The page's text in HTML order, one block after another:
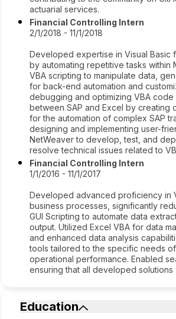
actuarial services.
Financial Controlling Intern
2/1/2018 - 11/1/2018
Developed expertise in Visual Basic
by automating repetitive tasks
VBA scripting to manipulate data,
for back-end automation and
debugging and optimizing VBA
between SAP and Excel by creating
for the automation of complex SAP
designing and implementing user-
NetWeaver to develop, test, and
resolve technical issues related to
Financial Controlling Intern
1/1/2016 - 11/1/2017
Developed advanced proficiency in
business processes, significantly
GUI Scripting to automate data
output. Utilized Excel VBA for data
and enhanced data analysis
tools tailored to the specific needs
operational performance. Enabled
ensuring that all developed
Education